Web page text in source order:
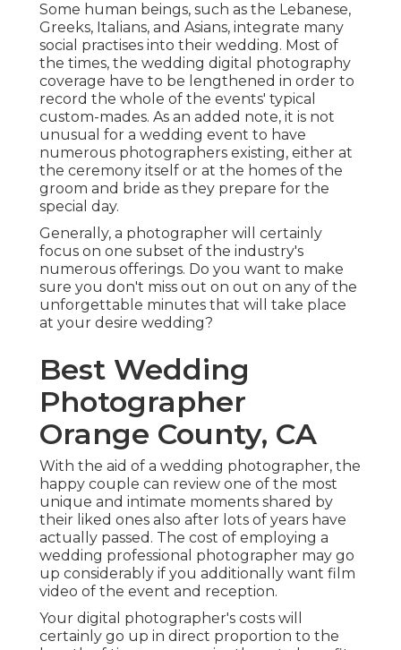
Some human beings, such as the Lebanese,
Greeks, Italians, and Asians, integrate many
social practises into their wedding. Most of
the times, the wedding digital photography
coverage have to be lengthened in order to
record the whole of the events' typical
custom-mades. As an added note, it is not
unusual for a wedding event to have
numerous photographers existing, either at
the ceremony itself or at the homes of the
groom and bride as they prepare for the
special day.
Generally, a photographer will certainly
focus on one subset of the industry's
numerous offerings. Do you want to make
sure you don't miss out on out on any of the
unforgettable minutes that will take place
at your desire wedding?
Best Wedding
Photographer
Orange County, CA
With the aid of a wedding photographer, the
happy couple can review one of the most
unique and intimate moments shared by
their liked ones also after lots of years have
actually passed. The cost of employing a
wedding professional photographer may go
up considerably if you additionally want film
video of the event and reception.
Your digital photographer's costs will
certainly go up in direct proportion to the